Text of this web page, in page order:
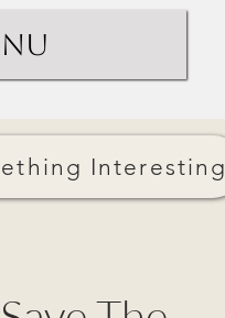
Interesting